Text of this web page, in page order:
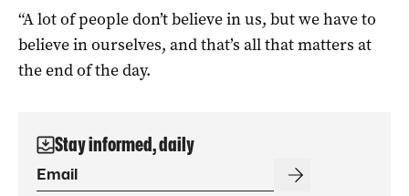
“A lot of people don’t believe in us, but we have to
believe in ourselves, and that’s all that matters at
the end of the day.
Stay informed, daily